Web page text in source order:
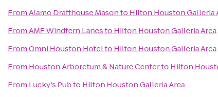
FromAlamo Drafthouse Masonto Hilton Houston Galleria
FromAMF Windfern Lanesto Hilton Houston Galleria Area
FromOmni Houston Hotelto Hilton Houston Galleria Area
From Houston Arboretum & Nature Centerto Hilton
From Lucky's Pubto Hilton Houston Galleria Area